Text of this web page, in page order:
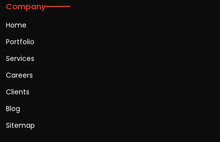
Company
Home
Portfolio
Services
Careers
Clients
Blog
Sitemap